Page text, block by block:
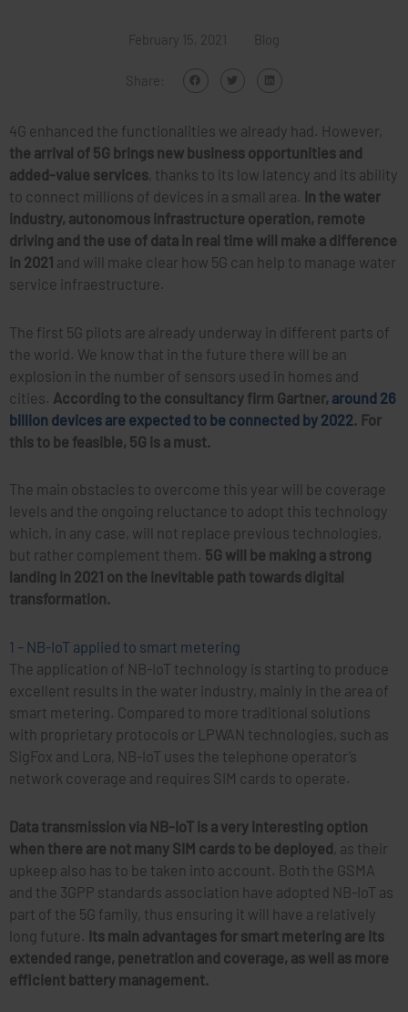
February 15, 2021 Blog
Share:
4G enhanced the functionalities we already had. However,
the arrival of 5G brings new business opportunities and
added-value services, thanks to its low latency and its ability
to connect millions of devices in a small area. In the water
industry, autonomous infrastructure operation, remote
driving and the use of data in real time will make a difference
in 2021 and will make clear how 5G can help to manage water
service infraestructure.
The first 5G pilots are already underway in different parts of
the world. We know that in the future there will be an
explosion in the number of sensors used in homes and
cities. According to the consultancy firm Gartner, around 26
billion devices are expected to be connected by 2022. For
this to be feasible, 5G is a must.
The main obstacles to overcome this year will be coverage
levels and the ongoing reluctance to adopt this technology
which, in any case, will not replace previous technologies,
but rather complement them. 5G will be making a strong
landing in 2021 on the inevitable path towards digital
transformation.
1 – NB-IoT applied to smart metering
The application of NB-IoT technology is starting to produce
excellent results in the water industry, mainly in the area of
smart metering. Compared to more traditional solutions
with proprietary protocols or LPWAN technologies, such as
SigFox and Lora, NB-IoT uses the telephone operator’s
network coverage and requires SIM cards to operate.
Data transmission via NB-IoT is a very interesting option
when there are not many SIM cards to be deployed, as their
upkeep also has to be taken into account. Both the GSMA
and the 3GPP standards association have adopted NB-IoT as
part of the 5G family, thus ensuring it will have a relatively
long future. Its main advantages for smart metering are its
extended range, penetration and coverage, as well as more
efficient battery management.